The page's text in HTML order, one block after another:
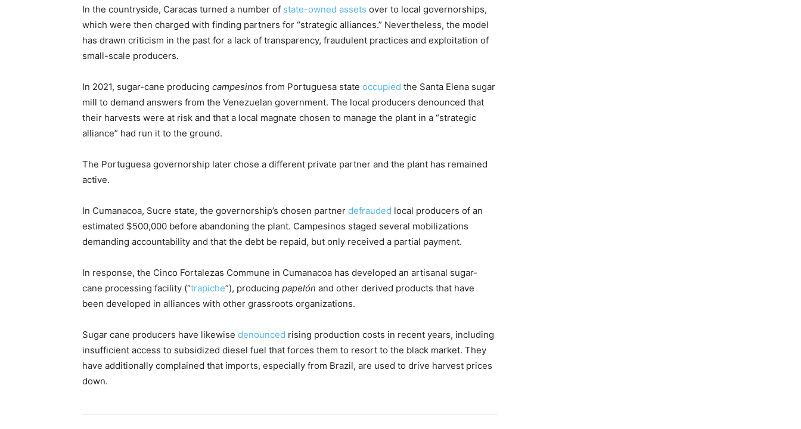
In the countryside, Caracas turned a number of state-owned assets over to local governorships,
which were then charged with finding partners for “strategic alliances.” Nevertheless, the model
has drawn criticism in the past for a lack of transparency, fraudulent practices and exploitation of
small-scale producers.
In 2021, sugar-cane producing campesinos from Portuguesa state occupied the Santa Elena sugar
mill to demand answers from the Venezuelan government. The local producers denounced that
their harvests were at risk and that a local magnate chosen to manage the plant in a “strategic
alliance” had run it to the ground.
The Portuguesa governorship later chose a different private partner and the plant has remained
active.
In Cumanacoa, Sucre state, the governorship’s chosen partner defrauded local producers of an
estimated $500,000 before abandoning the plant. Campesinos staged several mobilizations
demanding accountability and that the debt be repaid, but only received a partial payment.
In response, the Cinco Fortalezas Commune in Cumanacoa has developed an artisanal sugar-
cane processing facility (“trapiche”), producing papelón and other derived products that have
been developed in alliances with other grassroots organizations.
Sugar cane producers have likewise denounced rising production costs in recent years, including
insufficient access to subsidized diesel fuel that forces them to resort to the black market. They
have additionally complained that imports, especially from Brazil, are used to drive harvest prices
down.